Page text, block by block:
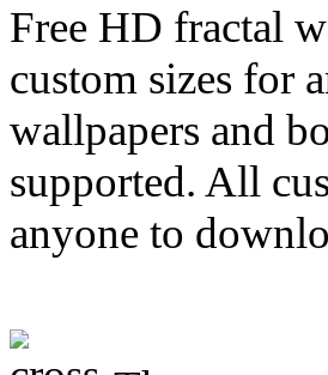
Free HD fractal
custom sizes for
wallpapers and
supported. All
anyone to